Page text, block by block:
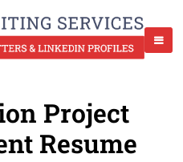
Project
Resume